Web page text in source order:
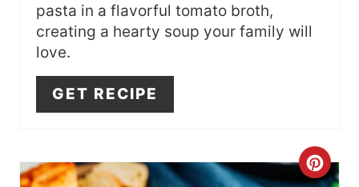
pasta in a flavorful tomato broth,
creating a hearty soup your family will
love.
GET RECIPE
C